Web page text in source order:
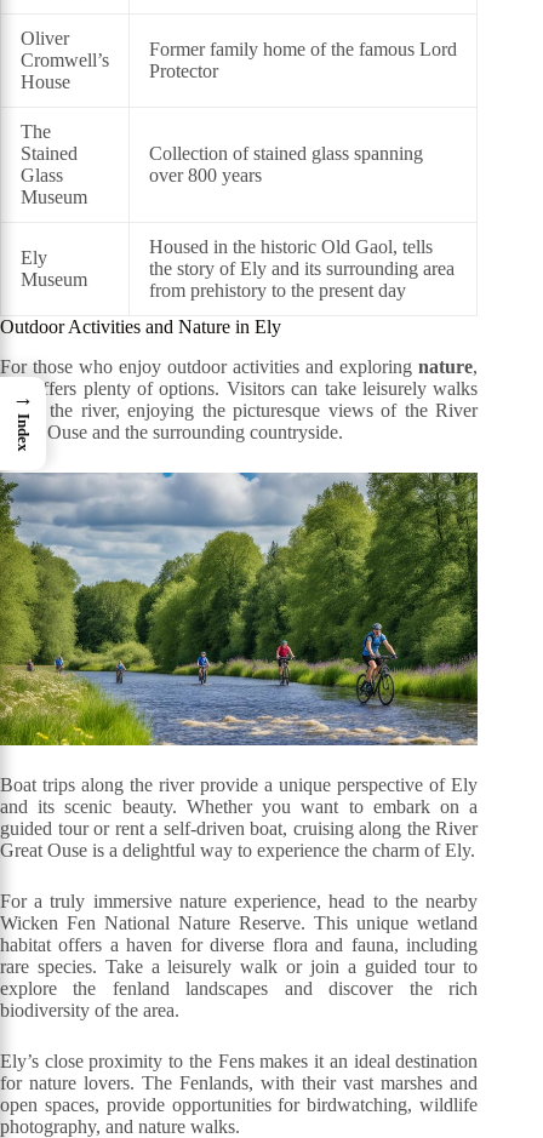
Oliver
Cromwell’s
House
Former family home of the famous Lord
Protector
The
Stained
Glass
Museum
Collection of stained glass spanning
over 800 years
Ely
Museum
Housed in the historic Old Gaol, tells
the story of Ely and its surrounding area
from prehistory to the present day
Outdoor Activities and Nature in Ely
For those who enjoy outdoor activities and exploringnature,
Ely offers plenty of options. Visitors can take leisurely walks
along the river, enjoying the picturesque views of the River
Great Ouse and the surrounding countryside.
Boat trips along the river provide a unique perspective of Ely
and its scenic beauty. Whether you want to embark on a
guided tour or rent a self-driven boat, cruising along the River
Great Ouse is a delightful way to experience the charm of Ely.
For a truly immersive nature experience, head to the nearby
Wicken Fen National Nature Reserve. This unique wetland
habitat offers a haven for diverse flora and fauna, including
rare species. Take a leisurely walk or join a guided tour to
explore the fenland landscapes and discover the rich
biodiversity of the area.
Ely’s close proximity to the Fens makes it an ideal destination
for nature lovers. The Fenlands, with their vast marshes and
open spaces, provide opportunities for birdwatching, wildlife
photography, and nature walks.
→
Index